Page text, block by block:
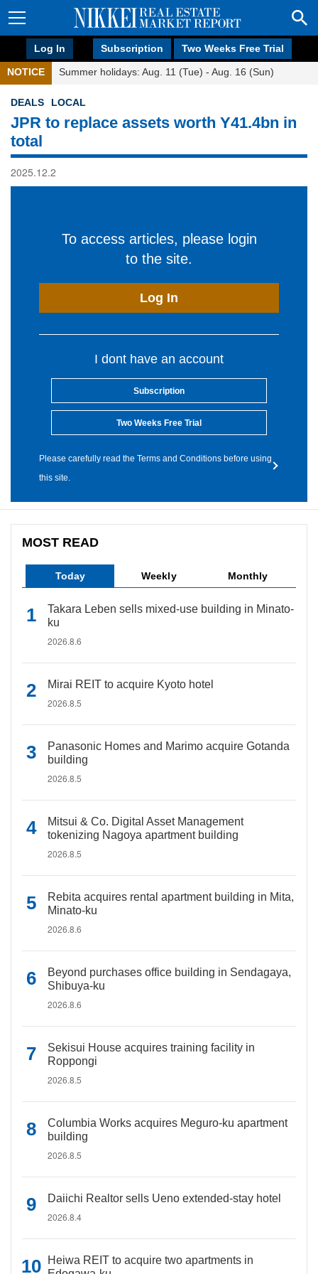
Log In Subscription Two Weeks Free Trial
NOTICE Summer holidays: Aug. 11 (Tue) - Aug. 16 (Sun)
DEALS LOCAL
JPR to replace assets worth Y41.4bn in
total
2025.12.2
To access articles, please login
to the site.
Log In
I dont have an account
Subscription
Two Weeks Free Trial
Please carefully read the Terms and Conditions before using
this site.
MOST READ
Today Weekly Monthly
Takara Leben sells mixed-use building in Minato-
ku
2026.8.6
Mirai REIT to acquire Kyoto hotel
2026.8.5
Panasonic Homes and Marimo acquire Gotanda
building
2026.8.5
Mitsui & Co. Digital Asset Management
tokenizing Nagoya apartment building
2026.8.5
Rebita acquires rental apartment building in Mita,
Minato-ku
2026.8.6
Beyond purchases office building in Sendagaya,
Shibuya-ku
2026.8.6
Sekisui House acquires training facility in
Roppongi
2026.8.5
Columbia Works acquires Meguro-ku apartment
building
2026.8.5
Daiichi Realtor sells Ueno extended-stay hotel
2026.8.4
Heiwa REIT to acquire two apartments in